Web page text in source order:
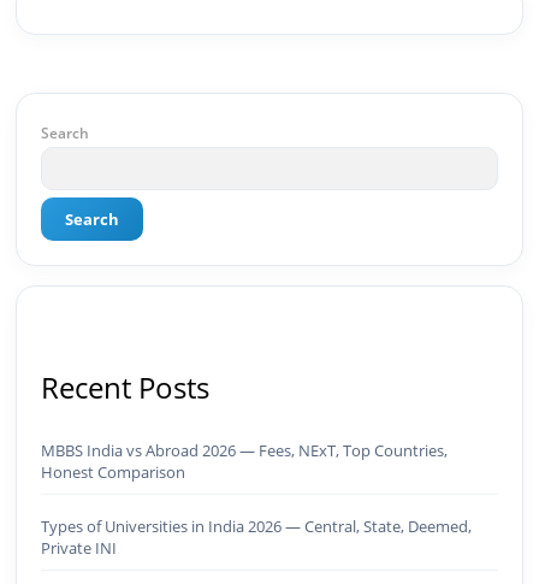
monetization framework are all built by me.
Bing positioning 🔹 200K+ followers & 3,489+
Interest (est. 2019), I've built brand ecosystems
Park Hotel · Padmabhushan · Malikappuram ·
Solutions · Bindas · Eazy Rooms · Gatox Ice
Creams · Trybinc · BeInSkills · BeInSarkari⚡ Full
Design — Adobe Suite (Photoshop, Illustrator,
Search
Search
Recent Posts
MBBS India vs Abroad 2026 — Fees, NExT, Top Countries,
Honest Comparison
Types of Universities in India 2026 — Central, State, Deemed,
Private INI